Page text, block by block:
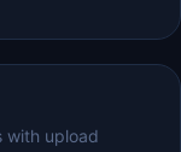
with upload